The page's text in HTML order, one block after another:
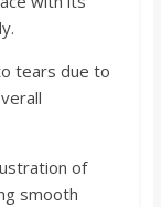
tears due to
of
smooth